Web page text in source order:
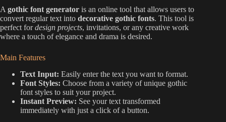
A gothic font generator is an online tool that allows users to
convert regular text into decorative gothic fonts. This tool is
perfect fordesign projects, invitations, or any creative work
where a touch of elegance and drama is desired.
Main Features
Text Input: Easily enter the text you want to format.
Font Styles: Choose from a variety of unique gothic
font styles to suit your project.
Instant Preview: See your text transformed
immediately with just a click of a button.